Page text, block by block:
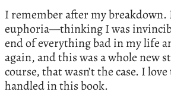
I remember after my
euphoria—thinking I was
end of everything bad in my life
again, and this was a whole new
course, that wasn’t the case. I
handled in this book.